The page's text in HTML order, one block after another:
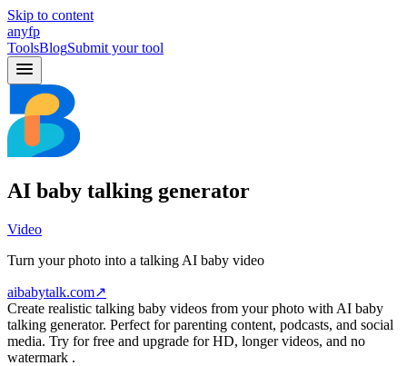
Skip to content
anyfp
ToolsBlogSubmit your tool
AI baby talking generator
Video
Turn your photo into a talking AI baby video
aibabytalk.com↗
Create realistic talking baby videos from your photo with AI baby
talking generator. Perfect for parenting content, podcasts, and social
media. Try for free and upgrade for HD, longer videos, and no
watermark .